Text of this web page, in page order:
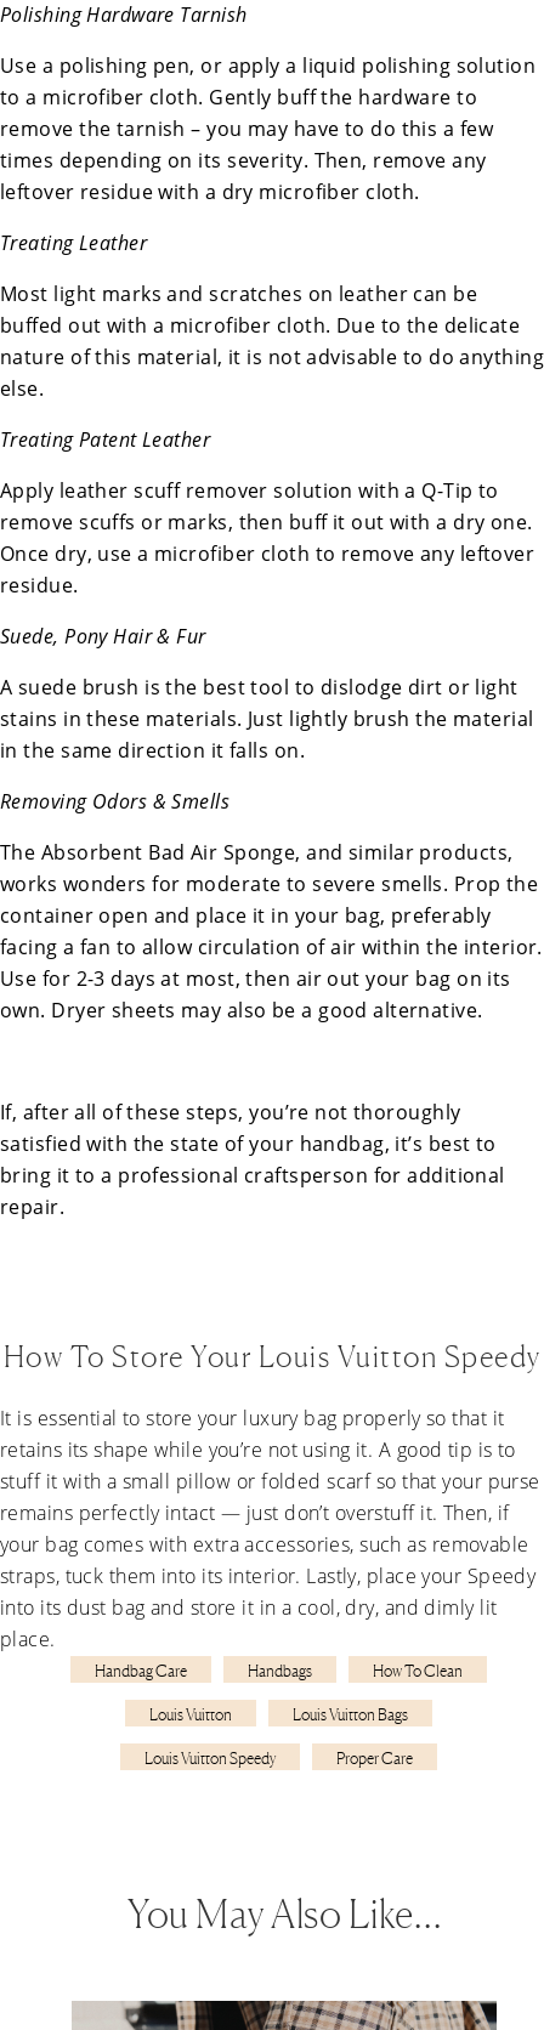
Polishing Hardware Tarnish
Use a polishing pen, or apply a liquid polishing solution
to a microfiber cloth. Gently buff the hardware to
remove the tarnish – you may have to do this a few
times depending on its severity. Then, remove any
leftover residue with a dry microfiber cloth.
Treating Leather
Most light marks and scratches on leather can be
buffed out with a microfiber cloth. Due to the delicate
nature of this material, it is not advisable to do anything
else.
Treating Patent Leather
Apply leather scuff remover solution with a Q-Tip to
remove scuffs or marks, then buff it out with a dry one.
Once dry, use a microfiber cloth to remove any leftover
residue.
Suede, Pony Hair & Fur
A suede brush is the best tool to dislodge dirt or light
stains in these materials. Just lightly brush the material
in the same direction it falls on.
Removing Odors & Smells
The Absorbent Bad Air Sponge, and similar products,
works wonders for moderate to severe smells. Prop the
container open and place it in your bag, preferably
facing a fan to allow circulation of air within the interior.
Use for 2-3 days at most, then air out your bag on its
own. Dryer sheets may also be a good alternative.
If, after all of these steps, you’re not thoroughly
satisfied with the state of your handbag, it’s best to
bring it to a professional craftsperson for additional
repair.
How To Store Your Louis Vuitton Speedy
It is essential to store your luxury bag properly so that it
retains its shape while you’re not using it. A good tip is to
stuff it with a small pillow or folded scarf so that your purse
remains perfectly intact — just don’t overstuff it. Then, if
your bag comes with extra accessories, such as removable
straps, tuck them into its interior. Lastly, place your Speedy
into its dust bag and store it in a cool, dry, and dimly lit
place.
Handbag Care Handbags How To Clean
Louis Vuitton Louis Vuitton Bags
Louis Vuitton Speedy Proper Care
You May Also Like…